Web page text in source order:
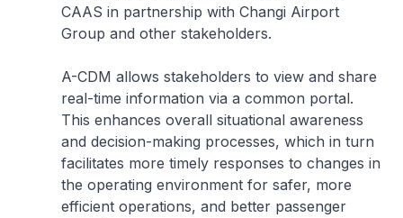
CAAS in partnership with Changi Airport
Group and other stakeholders.
A-CDM allows stakeholders to view and share
real-time information via a common portal.
This enhances overall situational awareness
and decision-making processes, which in turn
facilitates more timely responses to changes in
the operating environment for safer, more
efficient operations, and better passenger